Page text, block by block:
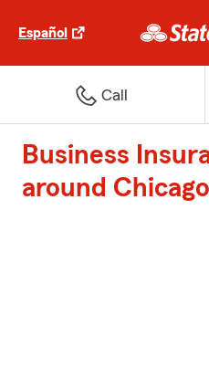
Español
Call
Business
around Chicago